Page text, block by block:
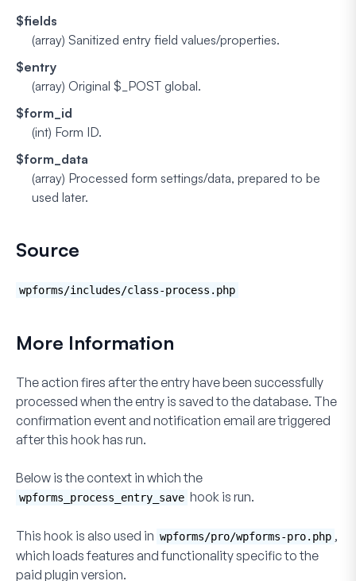
$fields
(array) Sanitized entry field values/properties.
$entry
(array) Original $_POST global.
$form_id
(int) Form ID.
$form_data
(array) Processed form settings/data, prepared to be
used later.
Source
wpforms/includes/class-process.php
More Information
The action fires after the entry have been successfully
processed when the entry is saved to the database. The
confirmation event and notification email are triggered
after this hook has run.
Below is the context in which the
wpforms_process_entry_save hook is run.
This hook is also used in wpforms/pro/wpforms-pro.php ,
which loads features and functionality specific to the
paid plugin version.